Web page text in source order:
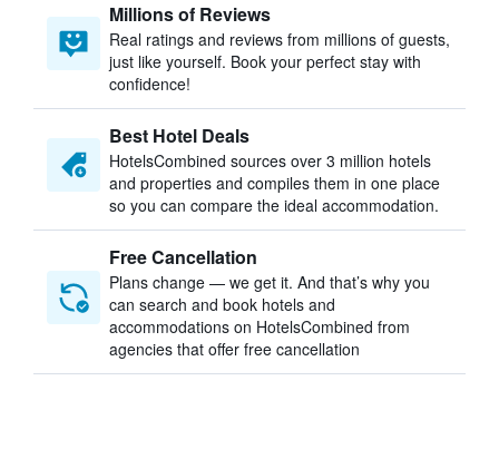
Millions of Reviews
Real ratings and reviews from millions of guests,
just like yourself. Book your perfect stay with
confidence!
Best Hotel Deals
HotelsCombined sources over 3 million hotels
and properties and compiles them in one place
so you can compare the ideal accommodation.
Free Cancellation
Plans change — we get it. And that’s why you
can search and book hotels and
accommodations on HotelsCombined from
agencies that offer free cancellation